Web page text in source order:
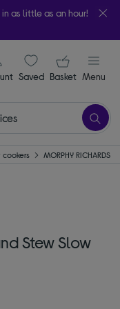
as little as an hour!
signin icon
Saveditems
Your
Basket Menu
cookers MORPHY RICHARDS
Stew Slow